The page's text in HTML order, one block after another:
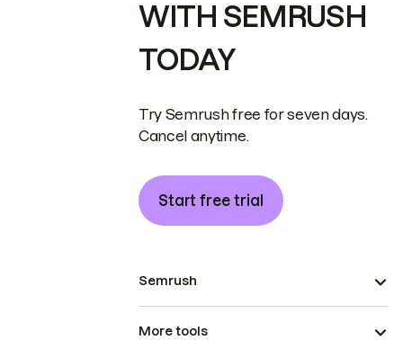
WITH SEMRUSH
TODAY
Try Semrush free for seven days.
Cancel anytime.
Start free trial
Semrush
More tools